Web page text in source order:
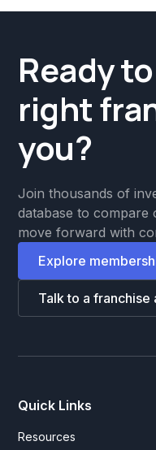
Ready
right
you?
Join thousands of
database to compare
move forward with
Explore
Talk to a franchise
Quick Links
Resources